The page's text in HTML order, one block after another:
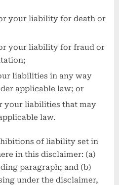
your liability for death or
your liability for fraud or
liabilities in any way
applicable law; or
your liabilities that may
law.
of liability set in
in this disclaimer: (a)
paragraph; and (b)
under the disclaimer,